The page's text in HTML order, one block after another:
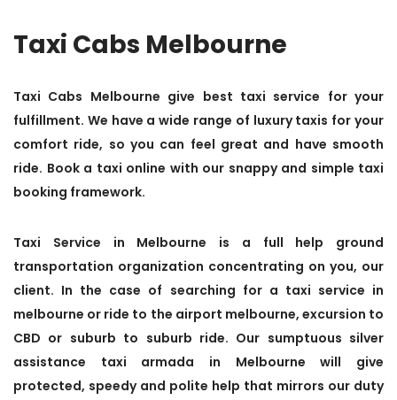
Taxi Cabs Melbourne
Taxi Cabs Melbourne give best taxi service for your
fulfillment. We have a wide range of luxury taxis for your
comfort ride, so you can feel great and have smooth
ride. Book a taxi online with our snappy and simple taxi
booking framework.
Taxi Service in Melbourne is a full help ground
transportation organization concentrating on you, our
client. In the case of searching for a taxi service in
melbourne or ride to the airport melbourne, excursion to
CBD or suburb to suburb ride. Our sumptuous silver
assistance taxi armada in Melbourne will give
protected, speedy and polite help that mirrors our duty